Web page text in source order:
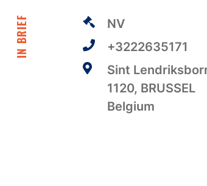
IN BRIEF
NV
+3222635171
Sint
1120, BRUSSEL
Belgium